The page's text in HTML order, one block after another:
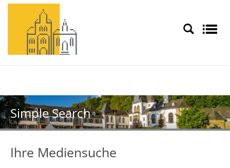
Simple Search
Ihre Mediensuche